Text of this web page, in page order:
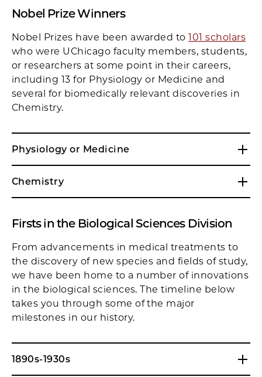
Nobel Prize Winners
Nobel Prizes have been awarded to101 scholars
who were UChicago faculty members, students,
or researchers at some point in their careers,
including 13 for Physiology or Medicine and
several for biomedically relevant discoveries in
Chemistry.
Physiology or Medicine
Chemistry
Firsts in the Biological Sciences Division
From advancements in medical treatments to
the discovery of new species and fields of study,
we have been home to a number of innovations
in the biological sciences. The timeline below
takes you through some of the major
milestones in our history.
1890s-1930s